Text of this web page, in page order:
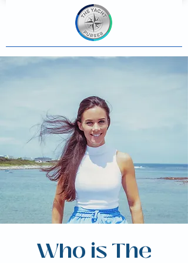
Who is The